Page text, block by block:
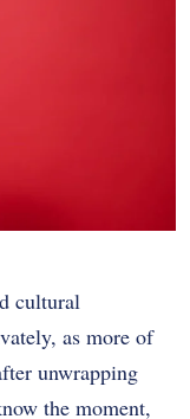
cultural
as more of
unwrapping
the moment,